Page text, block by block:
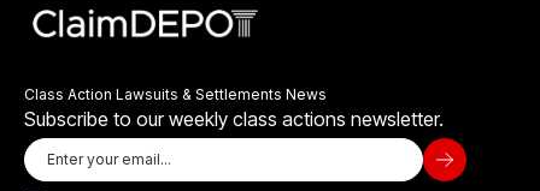
Class Action Lawsuits & Settlements News
Subscribe to our weekly class actions newsletter.